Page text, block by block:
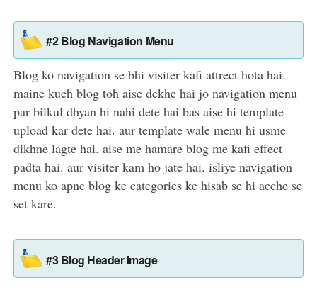
#2 Blog Navigation Menu
Blog ko navigation se bhi visiter kafi attrect hota hai.
maine kuch blog toh aise dekhe hai jo navigation menu
par bilkul dhyan hi nahi dete hai bas aise hi template
upload kar dete hai. aur template wale menu hi usme
dikhne lagte hai. aise me hamare blog me kafi effect
padta hai. aur visiter kam ho jate hai. isliye navigation
menu ko apne blog ke categories ke hisab se hi acche se
set kare.
#3 Blog Header Image